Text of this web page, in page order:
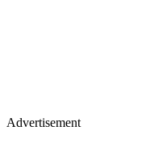
Advertisement